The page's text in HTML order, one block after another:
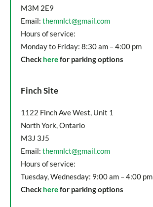
M3M 2E9
Email: themnlct@gmail.com
Hours of service:
Monday to Friday: 8:30 am – 4:00 pm
Check herefor parking options
Finch Site
1122 Finch Ave West, Unit 1
North York, Ontario
M3J 3J5
Email: themnlct@gmail.com
Hours of service:
Tuesday, Wednesday: 9:00 am – 4:00 pm
Check herefor parking options